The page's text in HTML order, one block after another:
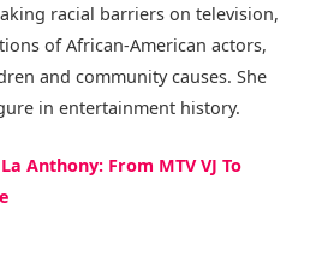
racial barriers on television,
of African-American actors,
and community causes. She
in entertainment history.
Anthony: From MTV VJ To